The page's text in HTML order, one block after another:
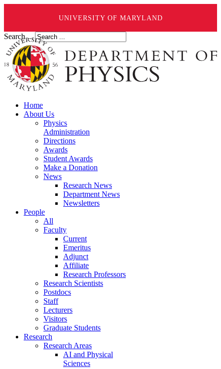
UNIVERSITY OF MARYLAND
Search ...
Home
About Us
Physics
Administration
Directions
Awards
Student Awards
Make a Donation
News
Research News
Department News
Newsletters
People
All
Faculty
Current
Emeritus
Adjunct
Affiliate
Research Professors
Research Scientists
Postdocs
Staff
Lecturers
Visitors
Graduate Students
Research
Research Areas
AI and Physical
Sciences